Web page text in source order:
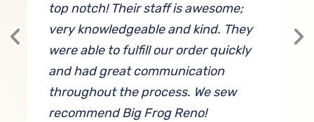
top notch! Their staff is awesome;
very knowledgeable and kind. They
were able to fulfill our order quickly
and had great communication
throughout the process. We sew
recommend Big Frog Reno!